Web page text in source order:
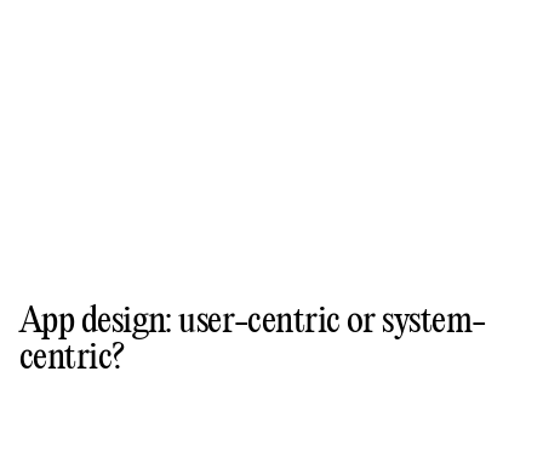
App design: user-centric or system-
centric?